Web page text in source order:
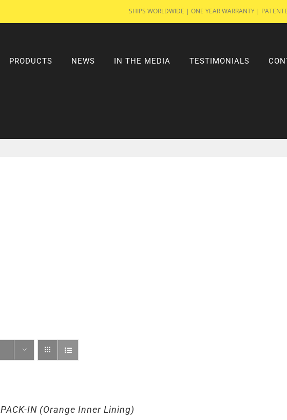
SHIPS WORLDWIDE | ONE YEAR WARRANTY |
PRODUCTS NEWS IN THE MEDIA TESTIMONIALS
IN (Orange Inner Lining)